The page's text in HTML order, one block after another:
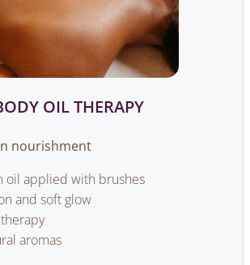
OIL THERAPY
nourishment
oil applied with brushes
and soft glow
aromas